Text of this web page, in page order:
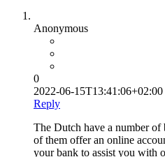
Anonymous
0
2022-06-15T13:41:06+02:00
Reply
The Dutch have a number of
of them offer an online
your bank to assist you with